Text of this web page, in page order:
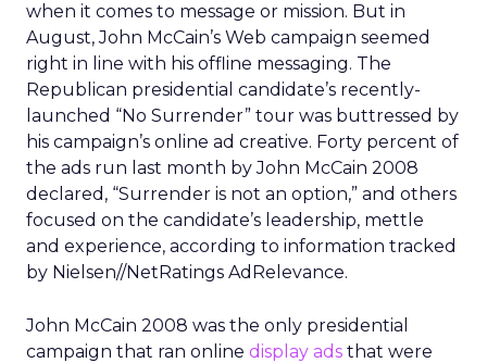
when it comes to message or mission. But in
August, John McCain’s Web campaign seemed
right in line with his offline messaging. The
Republican presidential candidate’s recently-
launched “No Surrender” tour was buttressed by
his campaign’s online ad creative. Forty percent of
the ads run last month by John McCain 2008
declared, “Surrender is not an option,” and others
focused on the candidate’s leadership, mettle
and experience, according to information tracked
by Nielsen//NetRatings AdRelevance.
John McCain 2008 was the only presidential
campaign that ran online display ads that were